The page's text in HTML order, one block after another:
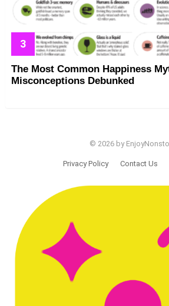
The Most Common Happiness
Misconceptions Debunked
© 2026 by
Privacy Policy Contact Us